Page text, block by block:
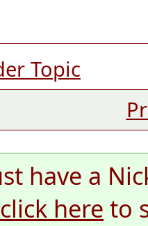
Topic
have a
click here to